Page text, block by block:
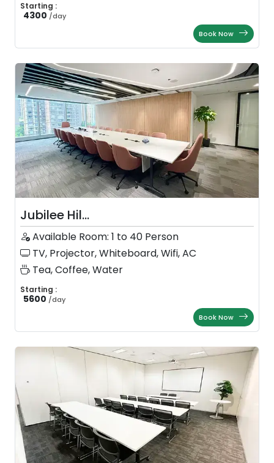
Starting :
4300 /day
Book Now
Jubilee Hil...
Available Room: 1 to 40 Person
TV, Projector, Whiteboard, Wifi, AC
Tea, Coffee, Water
Starting :
5600 /day
Book Now